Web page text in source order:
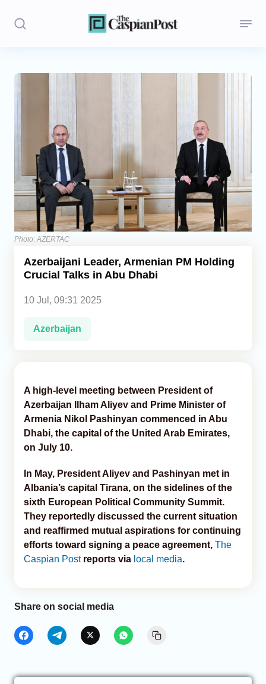
Stories
Regions
Iran
Central Asia
Economics
Caucasus
Photo: AZERTAC
Azerbaijani Leader, Armenian PM Holding
Crucial Talks in Abu Dhabi
10 Jul, 09:31 2025
Azerbaijan
A high-level meeting between President of
Azerbaijan Ilham Aliyev and Prime Minister of
Armenia Nikol Pashinyan commenced in Abu
Dhabi, the capital of the United Arab Emirates,
on July 10.
In May, President Aliyev and Pashinyan met in
Albania’s capital Tirana, on the sidelines of the
sixth European Political Community Summit.
They reportedly discussed the current situation
and reaffirmed mutual aspirations for continuing
efforts toward signing a peace agreement, The
Caspian Postreports via local media.
Share on social media